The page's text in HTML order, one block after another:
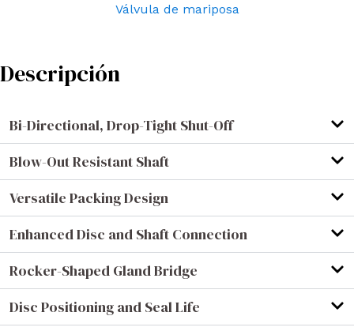
Válvula de mariposa
Descripción
Bi-Directional, Drop-Tight Shut-Off
Blow-Out Resistant Shaft
Versatile Packing Design
Enhanced Disc and Shaft Connection
Rocker-Shaped Gland Bridge
Disc Positioning and Seal Life